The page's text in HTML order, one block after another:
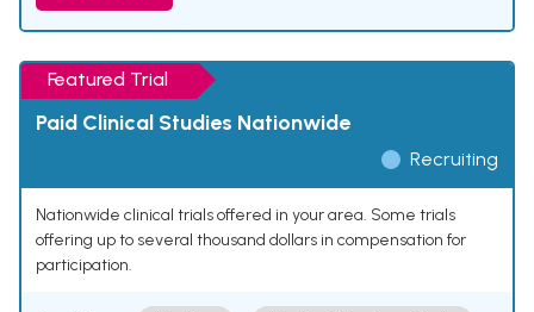
Featured Trial
Paid Clinical Studies Nationwide
Recruiting
Nationwide clinical trials offered in your area. Some trials
offering up to several thousand dollars in compensation for
participation.